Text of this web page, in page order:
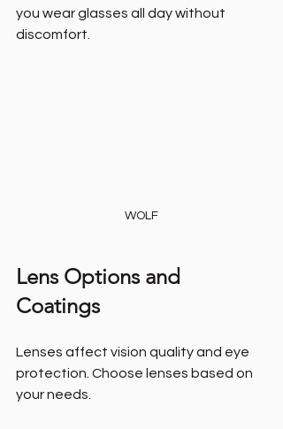
you wear glasses all day without
discomfort.
WOLF
Lens Options and
Coatings
Lenses affect vision quality and eye
protection. Choose lenses based on
your needs.